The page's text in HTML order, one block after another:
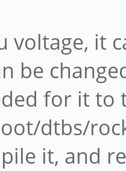
voltage, it
be
for it to
dtbs/
it, and